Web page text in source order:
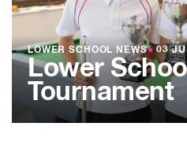
LOWER SCHOOL NEWS● 03
Lower
Tournament